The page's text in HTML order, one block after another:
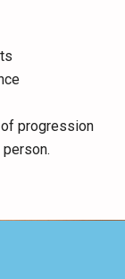
progression